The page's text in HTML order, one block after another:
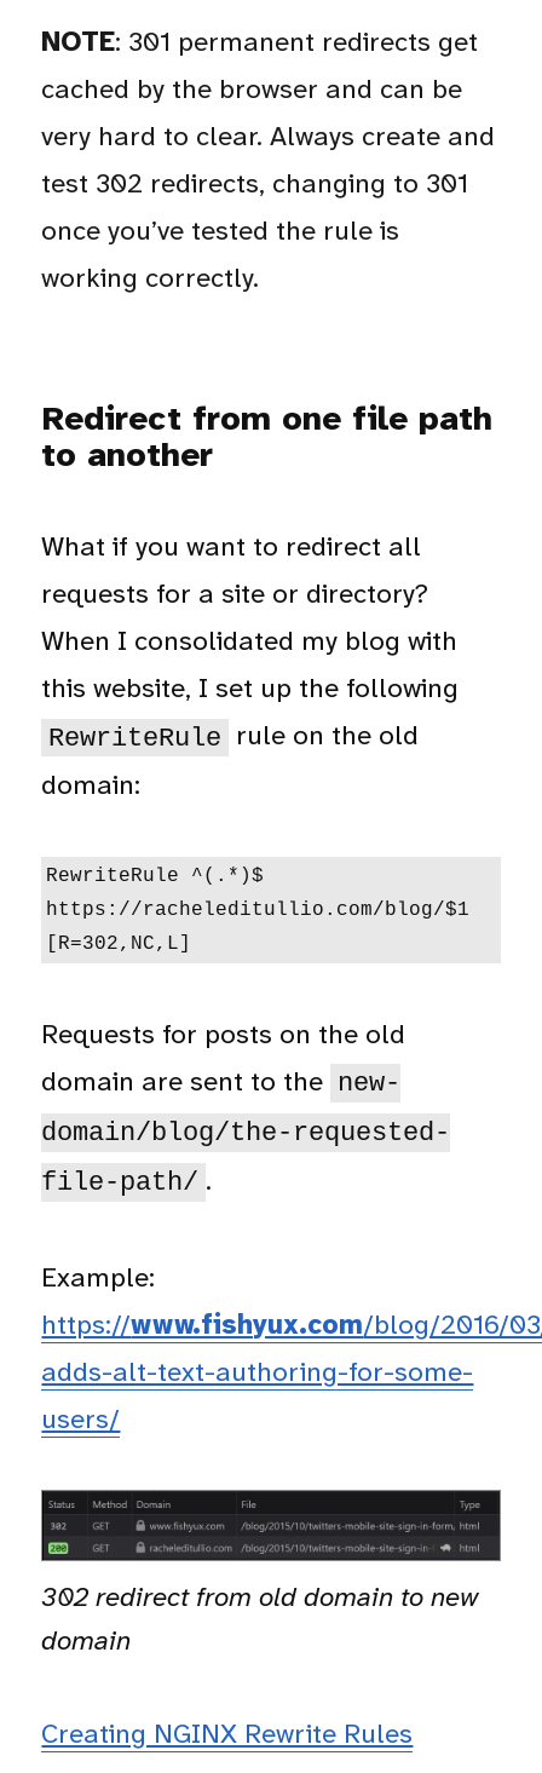
NOTE: 301 permanent redirects get
cached by the browser and can be
very hard to clear. Always create and
test 302 redirects, changing to 301
once you’ve tested the rule is
working correctly.
Redirect from one file path
to another
What if you want to redirect all
requests for a site or directory?
When I consolidated my blog with
this website, I set up the following
RewriteRule rule on the old
domain:
RewriteRule ^(.*)$
https://racheleditullio.com/blog/$1
[R=302,NC,L]
Requests for posts on the old
domain are sent to the new-
domain/blog/the-requested-
file-path/ .
Example:
https://www.fishyux.com/blog/2016/
adds-alt-text-authoring-for-some-
users/
302 redirect from old domain to new
domain
Creating NGINX Rewrite Rules